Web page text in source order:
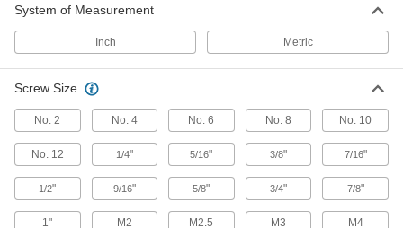
System of Measurement
Inch Metric
Screw Size
No. 2 No. 4 No. 6 No. 8 No. 10
No. 12 1/4" 5/16" 3/8" 7/16"
1/2" 9/16" 5/8" 3/4" 7/8"
1" M2 M2.5 M3 M4